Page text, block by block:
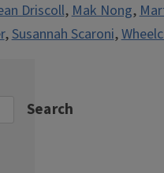
Driscoll,Mak Nong,
,Susannah Scaroni,
Search